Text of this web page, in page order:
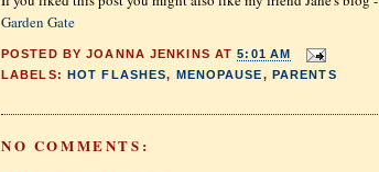
Garden Gate
POSTED BYJOANNA JENKINS AT5:01 AM
LABELS: HOT FLASHES, MENOPAUSE, PARENTS
NO COMMENTS: